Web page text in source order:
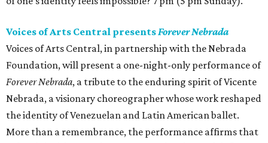
Voices of Arts Central presentsForever Nebrada
Voices of Arts Central, in partnership with the Nebrada
Foundation, will present a one-night-only performance of
Forever Nebrada, a tribute to the enduring spirit of Vicente
Nebrada, a visionary choreographer whose work reshaped
the identity of Venezuelan and Latin American ballet.
More than a remembrance, the performance affirms that